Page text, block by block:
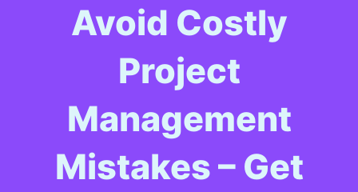
Avoid Costly
Project
Management
Mistakes – Get